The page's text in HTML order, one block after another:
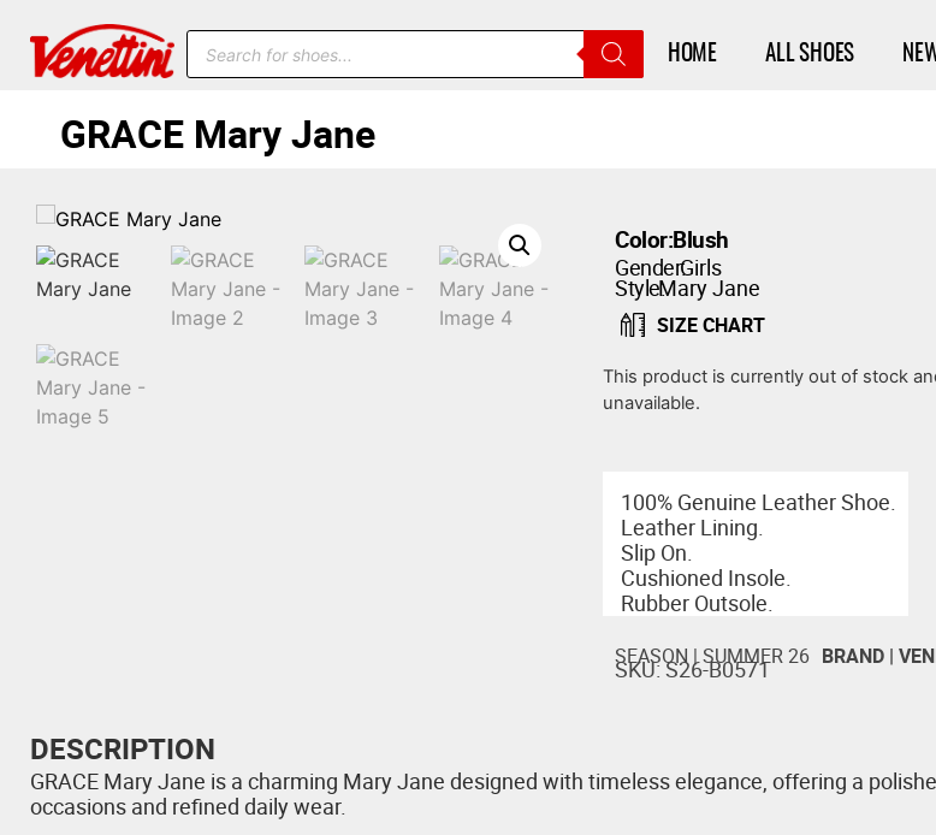
HOME ALL SHOES
GRACE Mary Jane
Color:Blush
Gender:Girls
Style:Mary Jane
SIZE CHART
This product is currently out of stock
unavailable.
100% Genuine Leather Shoe.
Leather Lining.
Slip On.
Cushioned Insole.
Rubber Outsole.
SEASON |SUMMER 26 BRAND |
SKU: S26-B0571
DESCRIPTION
GRACE Mary Jane is a charming Mary Jane designed with timeless elegance, offering a
occasions and refined daily wear.